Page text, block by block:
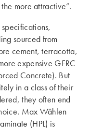
more attractive”.
sourced from
cement, terracotta,
expensive GFRC
Concrete). But
in a class of their
they often end
Max Wählen
(HPL) is